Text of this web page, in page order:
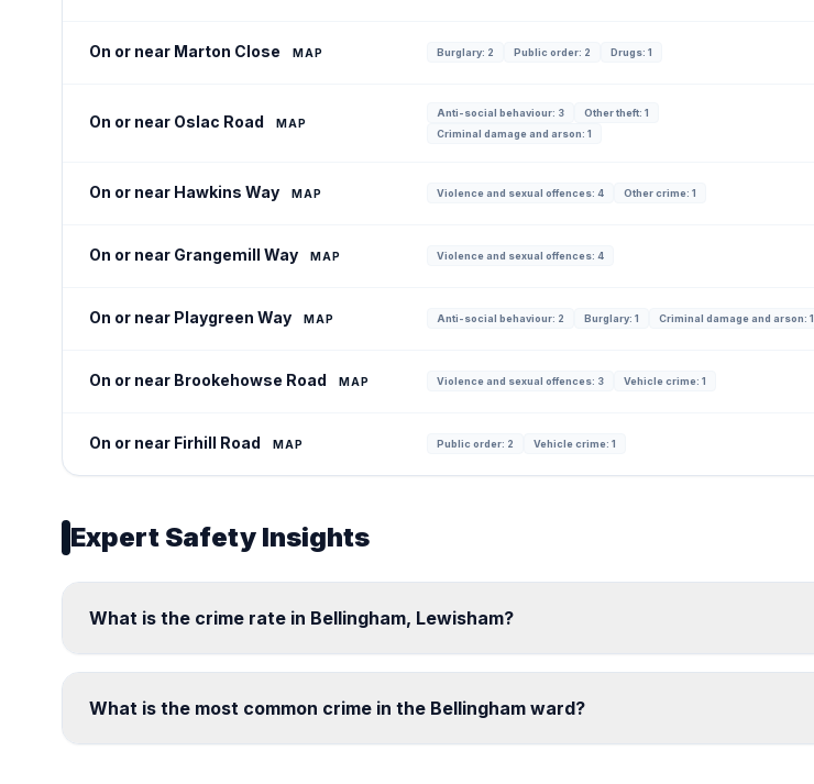
On or near Marton Close MAP Burglary: 2 Public order: 2 Drugs: 1
On or near Oslac Road MAP
Anti-social behaviour: 3
Other theft: 1
Criminal damage and arson: 1
On or near Hawkins Way MAP Violence and sexual offences: 4 Other crime: 1
On or near Grangemill Way MAP Violence and sexual offences: 4
On or near Playgreen Way MAP Anti-social behaviour: 2 Burglary: 1 Criminal damage and arson: 1
On or near Brookehowse Road MAP Violence and sexual offences: 3 Vehicle crime: 1
On or near Firhill Road MAP Public order: 2 Vehicle crime: 1
Expert Safety Insights
What is the crime rate in Bellingham, Lewisham?
What is the most common crime in the Bellingham ward?